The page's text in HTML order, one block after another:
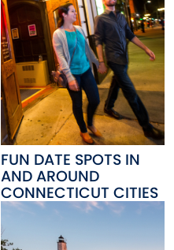
FUN DATE SPOTS IN
AND AROUND
CONNECTICUT CITIES